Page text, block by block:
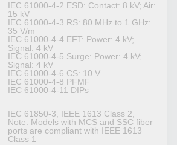
IEC 61000-4-2 ESD: Contact: 8 kV; Air:
15 kV
IEC 61000-4-3 RS: 80 MHz to 1 GHz:
35 V/m
IEC 61000-4-4 EFT: Power: 4 kV;
Signal: 4 kV
IEC 61000-4-5 Surge: Power: 4 kV;
Signal: 4 kV
IEC 61000-4-6 CS: 10 V
IEC 61000-4-8 PFMF
IEC 61000-4-11 DIPs
IEC 61850-3, IEEE 1613 Class 2,
Note: Models with MCS and SSC fiber
ports are compliant with IEEE 1613
Class 1